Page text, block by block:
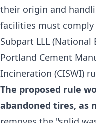
their origin and
facilities must comply
Subpart LLL
Portland Cement
Incineration (CISWI)
The proposed rule
abandoned tires, as